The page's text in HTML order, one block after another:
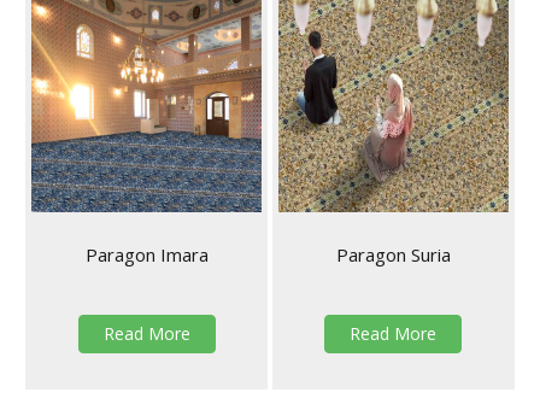
Paragon Imara
Read More
Paragon Suria
Read More